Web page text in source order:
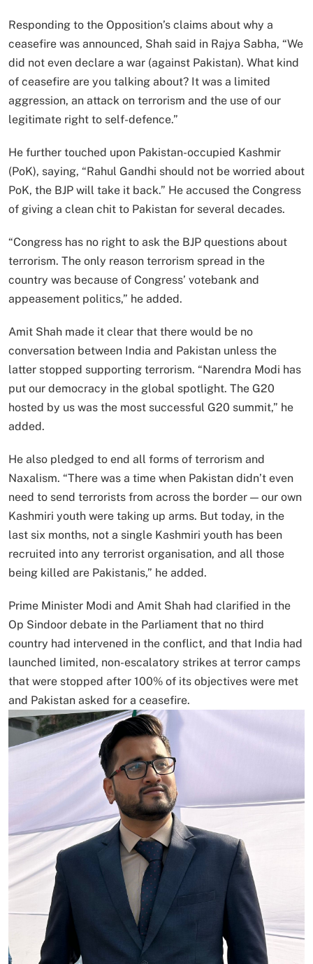
Responding to the Opposition’s claims about why a
ceasefire was announced, Shah said in Rajya Sabha, “We
did not even declare a war (against Pakistan). What kind
of ceasefire are you talking about? It was a limited
aggression, an attack on terrorism and the use of our
legitimate right to self-defence.”
He further touched upon Pakistan-occupied Kashmir
(PoK), saying, “Rahul Gandhi should not be worried about
PoK, the BJP will take it back.” He accused the Congress
of giving a clean chit to Pakistan for several decades.
“Congress has no right to ask the BJP questions about
terrorism. The only reason terrorism spread in the
country was because of Congress’ votebank and
appeasement politics,” he added.
Amit Shah made it clear that there would be no
conversation between India and Pakistan unless the
latter stopped supporting terrorism. “Narendra Modi has
put our democracy in the global spotlight. The G20
hosted by us was the most successful G20 summit,” he
added.
He also pledged to end all forms of terrorism and
Naxalism. “There was a time when Pakistan didn’t even
need to send terrorists from across the border — our own
Kashmiri youth were taking up arms. But today, in the
last six months, not a single Kashmiri youth has been
recruited into any terrorist organisation, and all those
being killed are Pakistanis,” he added.
Prime Minister Modi and Amit Shah had clarified in the
Op Sindoor debate in the Parliament that no third
country had intervened in the conflict, and that India had
launched limited, non-escalatory strikes at terror camps
that were stopped after 100% of its objectives were met
and Pakistan asked for a ceasefire.